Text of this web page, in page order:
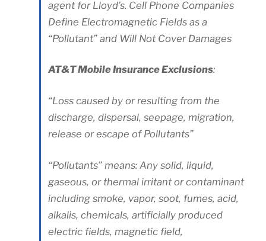
agent for Lloyd’s. Cell Phone Companies
Define Electromagnetic Fields as a
“Pollutant” and Will Not Cover Damages
AT&T Mobile Insurance Exclusions:
“Loss caused by or resulting from the
discharge, dispersal, seepage, migration,
release or escape of Pollutants”
“Pollutants” means: Any solid, liquid,
gaseous, or thermal irritant or contaminant
including smoke, vapor, soot, fumes, acid,
alkalis, chemicals, artificially produced
electric fields, magnetic field,